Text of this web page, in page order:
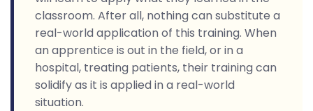
classroom. After all, nothing can substitute a
real-world application of this training. When
an apprentice is out in the field, or in a
hospital, treating patients, their training can
solidify as it is applied in a real-world
situation.